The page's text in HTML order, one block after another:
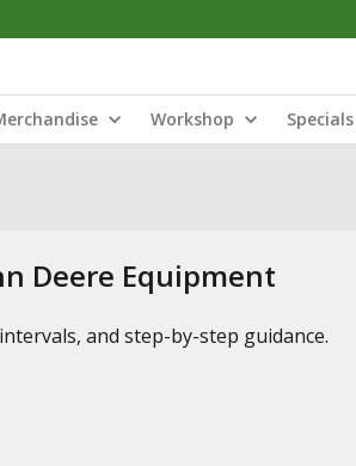
Workshop
Deere Equipment
and step-by-step guidance.